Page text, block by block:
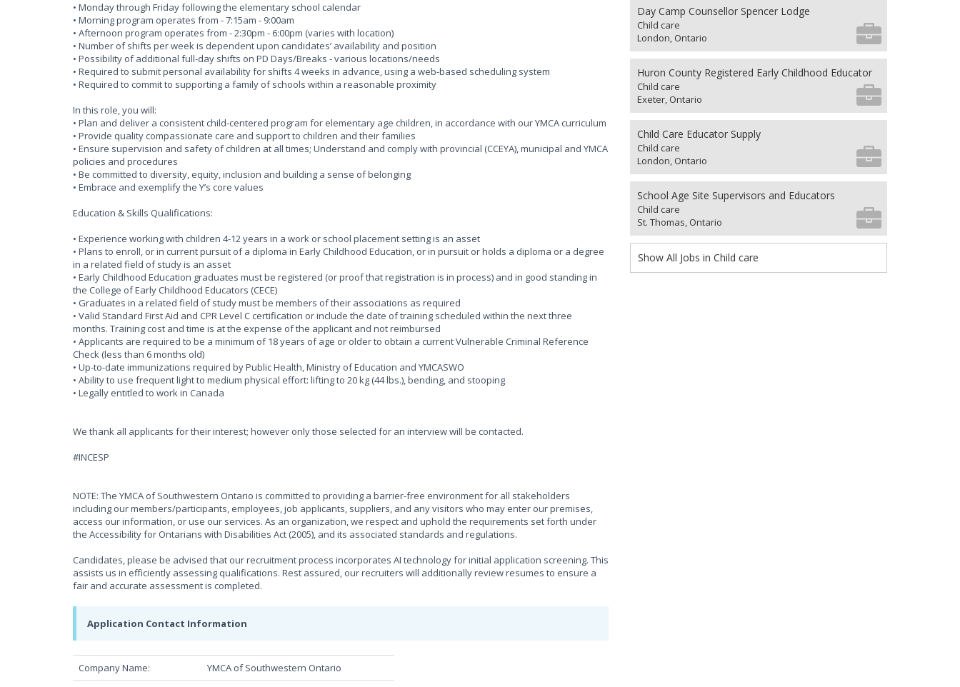
• Monday through Friday following the elementary school calendar
• Morning program operates from - 7:15am - 9:00am
• Afternoon program operates from - 2:30pm - 6:00pm (varies with location)
• Number of shifts per week is dependent upon candidates’ availability and position
• Possibility of additional full-day shifts on PD Days/Breaks - various locations/needs
• Required to submit personal availability for shifts 4 weeks in advance, using a web-based scheduling system
• Required to commit to supporting a family of schools within a reasonable proximity
In this role, you will:
• Plan and deliver a consistent child-centered program for elementary age children, in accordance with our YMCA curriculum
• Provide quality compassionate care and support to children and their families
• Ensure supervision and safety of children at all times; Understand and comply with provincial (CCEYA), municipal and YMCA
policies and procedures
• Be committed to diversity, equity, inclusion and building a sense of belonging
• Embrace and exemplify the Y’s core values
Education & Skills Qualifications:
• Experience working with children 4-12 years in a work or school placement setting is an asset
• Plans to enroll, or in current pursuit of a diploma in Early Childhood Education, or in pursuit or holds a diploma or a degree
in a related field of study is an asset
• Early Childhood Education graduates must be registered (or proof that registration is in process) and in good standing in
the College of Early Childhood Educators (CECE)
• Graduates in a related field of study must be members of their associations as required
• Valid Standard First Aid and CPR Level C certification or include the date of training scheduled within the next three
months. Training cost and time is at the expense of the applicant and not reimbursed
• Applicants are required to be a minimum of 18 years of age or older to obtain a current Vulnerable Criminal Reference
Check (less than 6 months old)
• Up-to-date immunizations required by Public Health, Ministry of Education and YMCASWO
• Ability to use frequent light to medium physical effort: lifting to 20 kg (44 lbs.), bending, and stooping
• Legally entitled to work in Canada
We thank all applicants for their interest; however only those selected for an interview will be contacted.
#INCESP
NOTE: The YMCA of Southwestern Ontario is committed to providing a barrier-free environment for all stakeholders
including our members/participants, employees, job applicants, suppliers, and any visitors who may enter our premises,
access our information, or use our services. As an organization, we respect and uphold the requirements set forth under
the Accessibility for Ontarians with Disabilities Act (2005), and its associated standards and regulations.
Candidates, please be advised that our recruitment process incorporates AI technology for initial application screening. This
assists us in efficiently assessing qualifications. Rest assured, our recruiters will additionally review resumes to ensure a
fair and accurate assessment is completed.
Application Contact Information
Company Name:
YMCA of Southwestern Ontario
Day Camp Counsellor Spencer Lodge
Child care
London, Ontario
Huron County Registered Early Childhood Educator
Child care
Exeter, Ontario
Child Care Educator Supply
Child care
London, Ontario
School Age Site Supervisors and Educators
Child care
St. Thomas, Ontario
Show All Jobs in Child care